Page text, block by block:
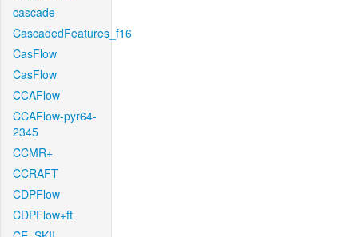
cascade
CascadedFeatures_f16
CasFlow
CasFlow
CCAFlow
CCAFlow-pyr64-
2345
CCMR+
CCRAFT
CDPFlow
CDPFlow+ft